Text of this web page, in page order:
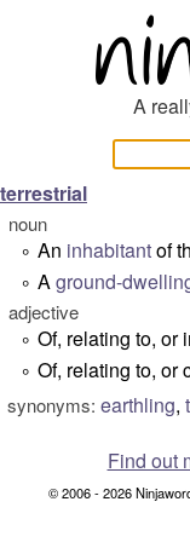
A
terrestrial
noun
° An inhabitantof
° Aground-
adjective
° Of, relating to, or
° Of, relating to, or
synonyms: earthling,
Find out
© 2006 - 2026